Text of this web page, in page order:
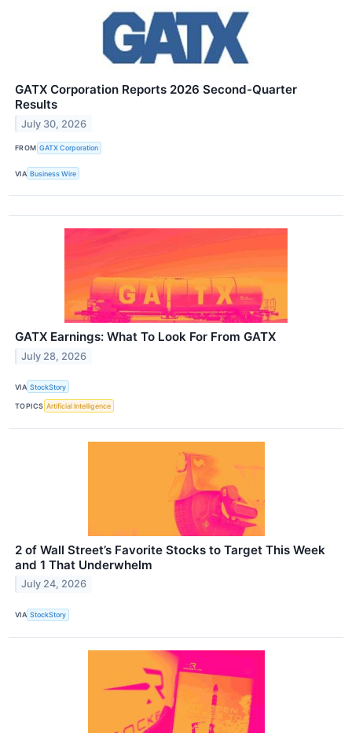
GATX Corporation Reports 2026 Second-Quarter
Results
July 30, 2026
FROM GATX Corporation
VIA Business Wire
GATX Earnings: What To Look For From GATX
July 28, 2026
VIA StockStory
TOPICS Artificial Intelligence
2 of Wall Street’s Favorite Stocks to Target This Week
and 1 That Underwhelm
July 24, 2026
VIA StockStory